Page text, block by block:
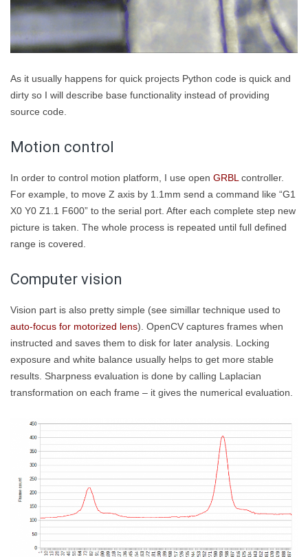
As it usually happens for quick projects Python code is quick and
dirty so I will describe base functionality instead of providing
source code.
Motion control
In order to control motion platform, I use open GRBL controller.
For example, to move Z axis by 1.1mm send a command like “G1
X0 Y0 Z1.1 F600” to the serial port. After each complete step new
picture is taken. The whole process is repeated until full defined
range is covered.
Computer vision
Vision part is also pretty simple (see simillar technique used to
auto-focus for motorized lens). OpenCV captures frames when
instructed and saves them to disk for later analysis. Locking
exposure and white balance usually helps to get more stable
results. Sharpness evaluation is done by calling Laplacian
transformation on each frame – it gives the numerical evaluation.